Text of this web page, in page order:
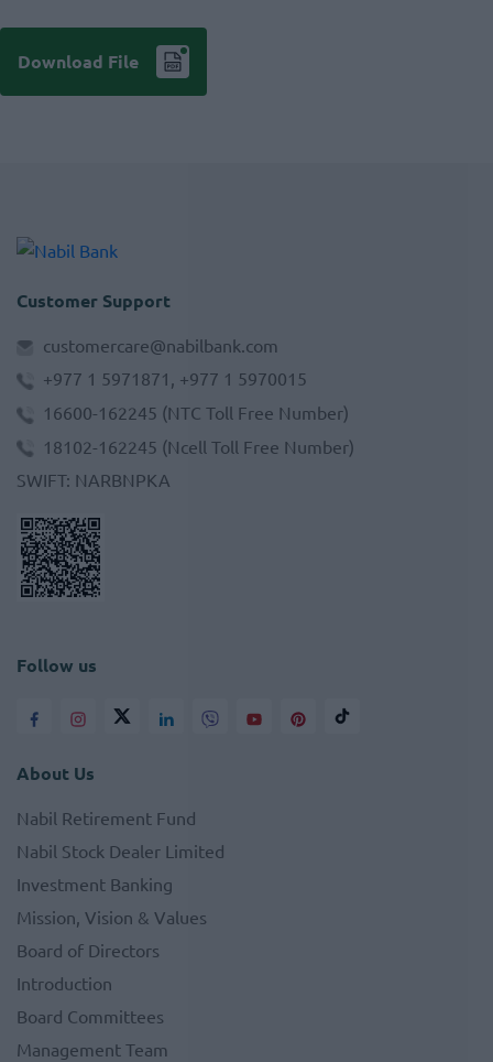
Download File
Customer Support
customercare@nabilbank.com
+977 1 5971871, +977 1 5970015
16600-162245 (NTC Toll Free Number)
18102-162245 (Ncell Toll Free Number)
SWIFT: NARBNPKA
Follow us
About Us
Nabil Retirement Fund
Nabil Stock Dealer Limited
Investment Banking
Mission, Vision & Values
Board of Directors
Introduction
Board Committees
Management Team